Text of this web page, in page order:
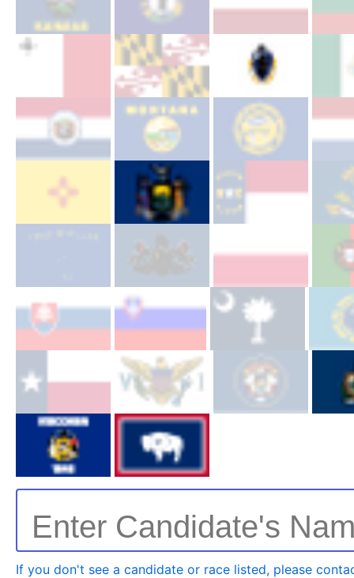
Enter Candidate's
If you don't see a candidate or race listed, please